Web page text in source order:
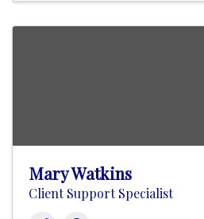
Mary Watkins
Client Support Specialist